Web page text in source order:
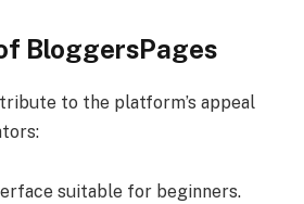
BloggersPages
to the platform’s appeal
suitable for beginners.